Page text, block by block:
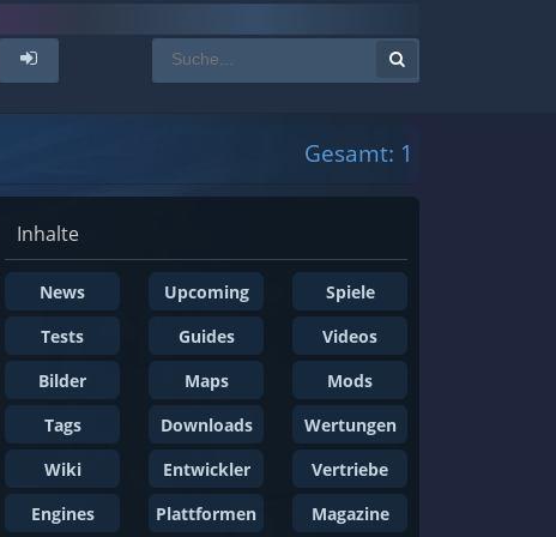
Gesamt: 1
Inhalte
News Upcoming
Spiele
Tests
Guides
Videos
Bilder
Maps
Mods
Tags
Downloads
Wertungen
Wiki
Entwickler
Vertriebe
Engines
Plattformen
Magazine